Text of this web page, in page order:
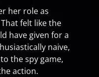
her role as
felt like the
have given for a
naive,
the spy game,
action.